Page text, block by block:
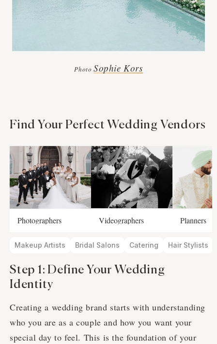
Photo Sophie Kors
Find Your Perfect Wedding Vendors
Photographers Videographers Planners
Makeup Artists Bridal Salons Catering Hair Stylists
Step 1: Define Your Wedding
Identity
Creating a wedding brand starts with understanding
who you are as a couple and how you want your
special day to feel. This is the foundation of your